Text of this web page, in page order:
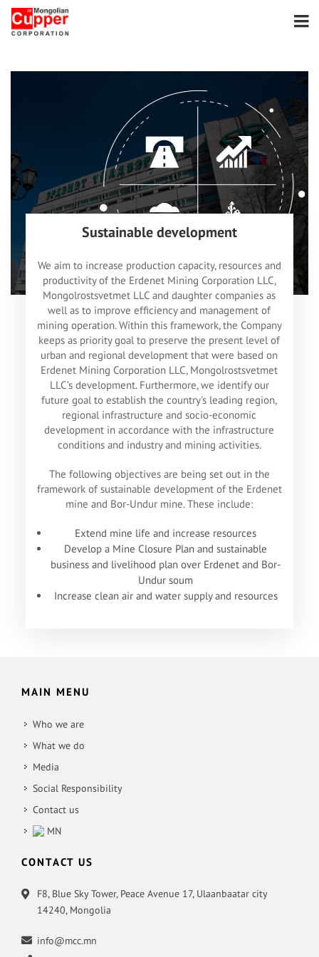
Sustainable development
We aim to increase production capacity, resources and
productivity of the Erdenet Mining Corporation LLC,
Mongolrostsvetmet LLC and daughter companies as
well as to improve efficiency and management of
mining operation. Within this framework, the Company
keeps as priority goal to preserve the present level of
urban and regional development that were based on
Erdenet Mining Corporation LLC, Mongolrostsvetmet
LLC’s development. Furthermore, we identify our
future goal to establish the country's leading region,
regional infrastructure and socio-economic
development in accordance with the infrastructure
conditions and industry and mining activities.
The following objectives are being set out in the
framework of sustainable development of the Erdenet
mine and Bor-Undur mine. These include:
Extend mine life and increase resources
Develop a Mine Closure Plan and sustainable
business and livelihood plan over Erdenet and Bor-
Undur soum
Increase clean air and water supply and resources
MAIN MENU
Who we are
What we do
Media
Social Responsibility
Contact us
MN
CONTACT US
F8, Blue Sky Tower, Peace Avenue 17, Ulaanbaatar city
14240, Mongolia
info@mcc.mn